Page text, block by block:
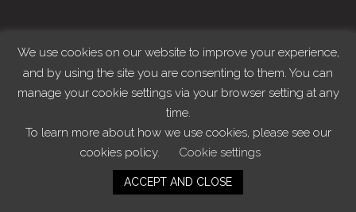
We use cookies on our website to improve your experience,
and by using the site you are consenting to them. You can
manage your cookie settings via your browser setting at any
time.
To learn more about how we use cookies, please see our
cookies policy.
Cookie settings
ACCEPT AND CLOSE